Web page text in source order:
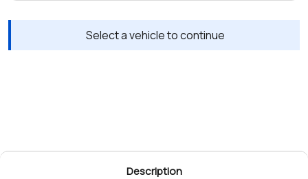
Select a vehicle to continue
Description